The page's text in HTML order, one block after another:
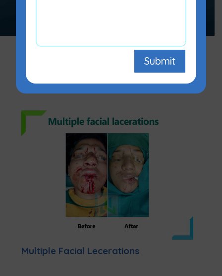
Multiple Facial Lecerations
Submit